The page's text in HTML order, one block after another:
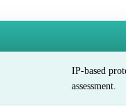
IP-based
assessment.